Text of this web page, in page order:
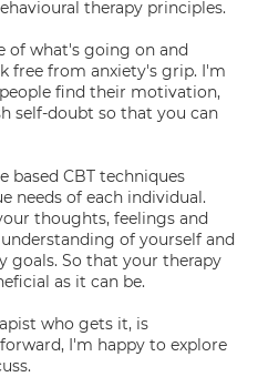
therapy principles.
of what's going on and
free from anxiety's grip. I'm
find their motivation,
self-doubt so that you can
based CBT techniques
needs of each individual.
thoughts, feelings and
of yourself and
goals. So that your therapy
as it can be.
who gets it, is
I'm happy to explore